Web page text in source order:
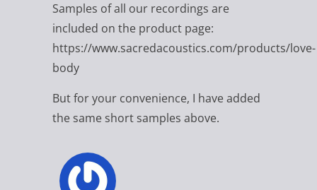
Samples of all our recordings are
included on the product page:
https://www.sacredacoustics.com/products/love-
body
But for your convenience, I have added
the same short samples above.